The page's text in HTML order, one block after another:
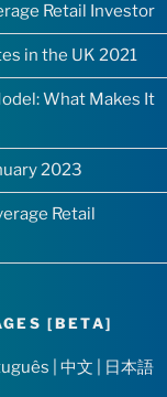
Retail Investor
in the UK 2021
What Makes It
2023
Retail
[BETA]
中文 日本語